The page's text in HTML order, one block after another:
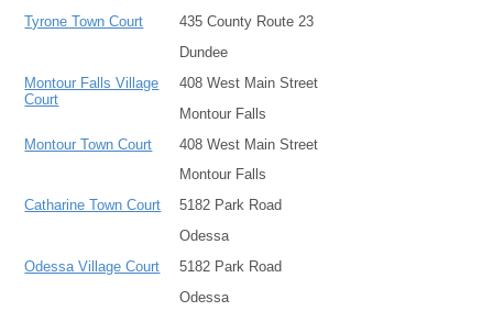
Tyrone Town Court
435 County Route 23
Dundee
Montour Falls Village
Court
408 West Main Street
Montour Falls
Montour Town Court
408 West Main Street
Montour Falls
Catharine Town Court
5182 Park Road
Odessa
Odessa Village Court
5182 Park Road
Odessa